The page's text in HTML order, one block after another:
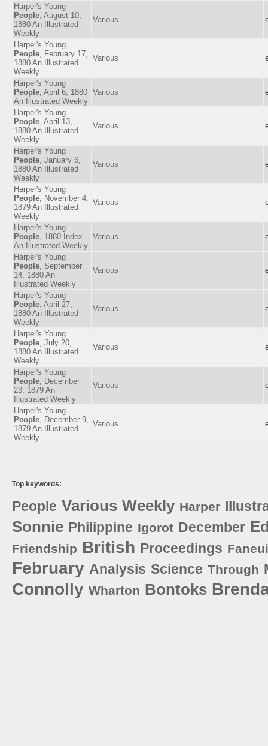
Harper's Young
People , August 10,
1880 An Illustrated
Weekly
Various
Harper's Young
People , February 17,
1880 An Illustrated
Weekly
Various
Harper's Young
People , April 6, 1880
An Illustrated Weekly
Various
Harper's Young
People , April 13,
1880 An Illustrated
Weekly
Various
Harper's Young
People , January 6,
1880 An Illustrated
Weekly
Various
Harper's Young
People , November 4,
1879 An Illustrated
Weekly
Various
Harper's Young
People , 1880 Index
An Illustrated Weekly
Various
Harper's Young
People , September
14, 1880 An
Illustrated Weekly
Various
Harper's Young
People , April 27,
1880 An Illustrated
Weekly
Various
Harper's Young
People , July 20,
1880 An Illustrated
Weekly
Various
Harper's Young
People , December
23, 1879 An
Illustrated Weekly
Various
Harper's Young
People , December 9,
1879 An Illustrated
Weekly
Various
Top keywords:
People Various Weekly Harper
Sonnie Philippine Igorot December
Friendship British Proceedings
February Analysis Science Through
Connolly Wharton Bontoks